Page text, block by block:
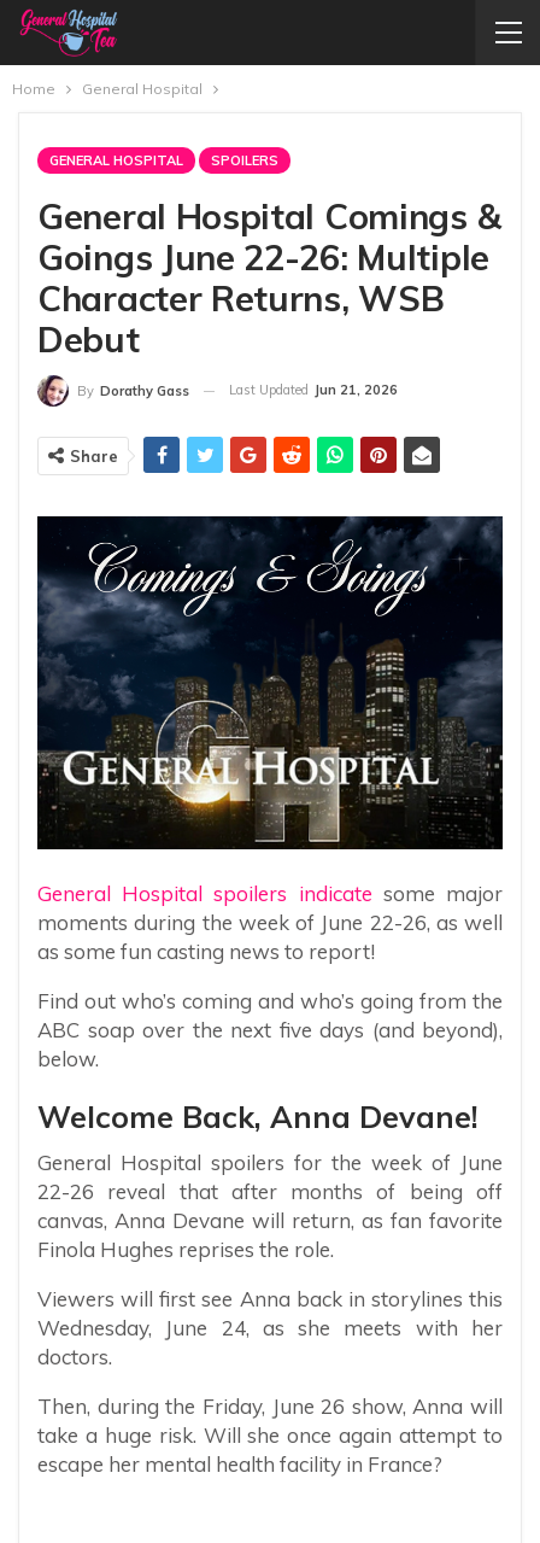
Home General Hospital
GENERAL HOSPITAL SPOILERS
General Hospital Comings &
Goings June 22-26: Multiple
Character Returns, WSB
Debut
By Dorathy Gass Last Updated Jun 21, 2026
Share
General Hospital spoilers indicate some major
moments during the week of June 22-26, as well
as some fun casting news to report!
Find out who’s coming and who’s going from the
ABC soap over the next five days (and beyond),
below.
Welcome Back, Anna Devane!
General Hospital spoilers for the week of June
22-26 reveal that after months of being off
canvas, Anna Devane will return, as fan favorite
Finola Hughes reprises the role.
Viewers will first see Anna back in storylines this
Wednesday, June 24, as she meets with her
doctors.
Then, during the Friday, June 26 show, Anna will
take a huge risk. Will she once again attempt to
escape her mental health facility in France?